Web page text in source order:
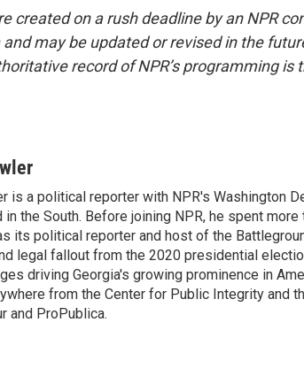
created on a rush deadline by an NPR
may be updated or revised in the
record of NPR’s programming is
is a political reporter with NPR's Washington
the South. Before joining NPR, he spent
its political reporter and host of the
legal fallout from the 2020 presidential
driving Georgia's growing prominence in
from the Center for Public Integrity and
and ProPublica.